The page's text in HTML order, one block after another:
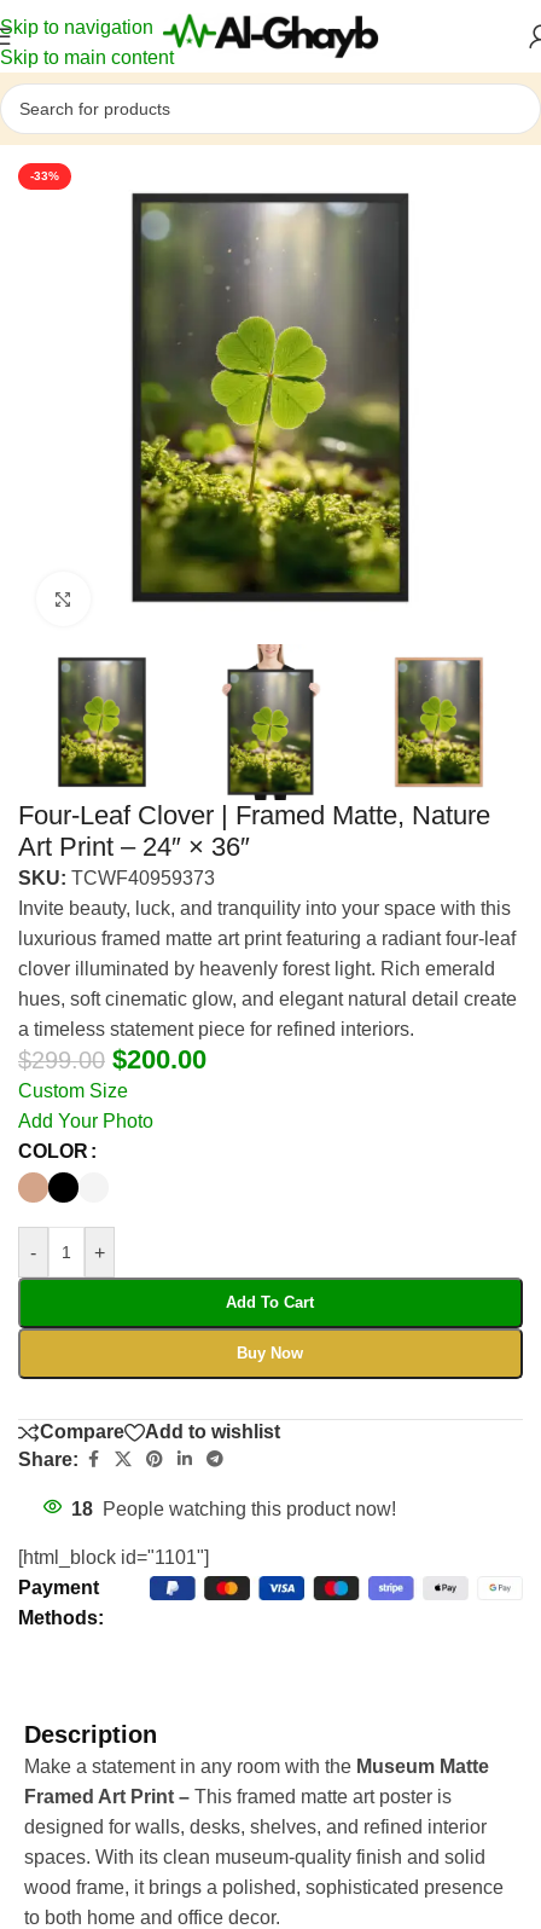
Skip to navigation
Skip to main content
Home/Nature & Botanical
-33%
Click to enlarge
Four-Leaf Clover | Framed Matte, Nature
Art Print – 24″ × 36″
SKU: TCWF40959373
Invite beauty, luck, and tranquility into your space with this
luxurious framed matte art print featuring a radiant four-leaf
clover illuminated by heavenly forest light. Rich emerald
hues, soft cinematic glow, and elegant natural detail create
a timeless statement piece for refined interiors.
$299.00 $200.00
Custom Size
Add Your Photo
COLOR
- +
Add To Cart
Buy Now
Compare
Add to wishlist
Share:
18 People watching this product now!
[html_block id="1101"]
Payment
Methods:
Description
Make a statement in any room with the Museum Matte
Framed Art Print – This framed matte art poster is
designed for walls, desks, shelves, and refined interior
spaces. With its clean museum-quality finish and solid
wood frame, it brings a polished, sophisticated presence
to both home and office decor.